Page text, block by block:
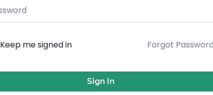
Keep me signed in Forgot
Sign In